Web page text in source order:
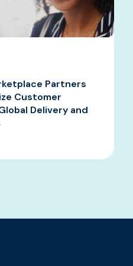
Partners
Customer
Delivery and